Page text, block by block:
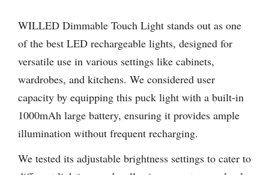
WILLED Dimmable Touch Light stands out as one
of the best LED rechargeable lights, designed for
versatile use in various settings like cabinets,
wardrobes, and kitchens. We considered user
capacity by equipping this puck light with a built-in
1000mAh large battery, ensuring it provides ample
illumination without frequent recharging.
We tested its adjustable brightness settings to cater to